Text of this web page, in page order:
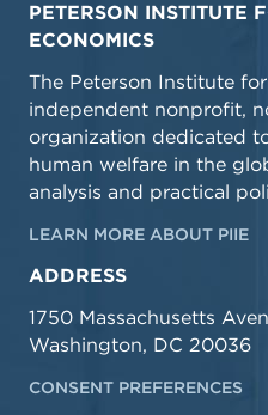
PETERSON INSTITUTE
ECONOMICS
The Peterson Institute
independent nonprofit,
organization dedicated
human welfare in the
analysis and practical
LEARN MORE ABOUT PIIE
ADDRESS
1750 Massachusetts
Washington, DC 20036
CONSENT PREFERENCES